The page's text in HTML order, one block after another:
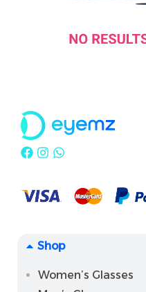
Shop
Women’s Glasses